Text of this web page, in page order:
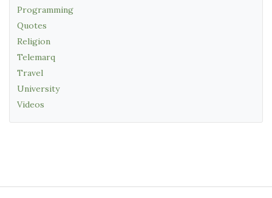
Programming
Quotes
Religion
Telemarq
Travel
University
Videos